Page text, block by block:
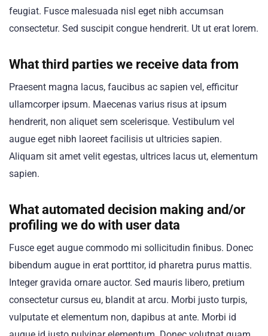
feugiat. Fusce malesuada nisl eget nibh accumsan
consectetur. Sed suscipit congue hendrerit. Ut ut erat lorem.
What third parties we receive data from
Praesent magna lacus, faucibus ac sapien vel, efficitur
ullamcorper ipsum. Maecenas varius risus at ipsum
hendrerit, non aliquet sem scelerisque. Vestibulum vel
augue eget nibh laoreet facilisis ut ultricies sapien.
Aliquam sit amet velit egestas, ultrices lacus ut, elementum
sapien.
What automated decision making and/or
profiling we do with user data
Fusce eget augue commodo mi sollicitudin finibus. Donec
bibendum augue in erat porttitor, id pharetra purus mattis.
Integer gravida ornare auctor. Sed mauris libero, pretium
consectetur cursus eu, blandit at arcu. Morbi justo turpis,
vulputate et elementum non, dapibus at ante. Morbi id